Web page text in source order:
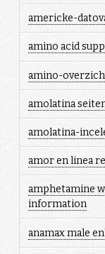
americke-
amino acid
amino-
amolatina
amolatina-
amor en linea
amphetamine
information
anamax male